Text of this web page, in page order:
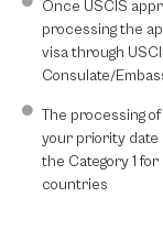
Once USCIS
processing the
visa through
Consulate/
The processing
your priority date
the Category 1
countries